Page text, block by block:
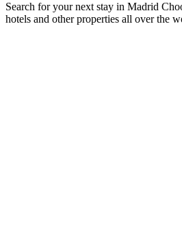
Search for your next stay in Madrid
hotels and other properties all over the